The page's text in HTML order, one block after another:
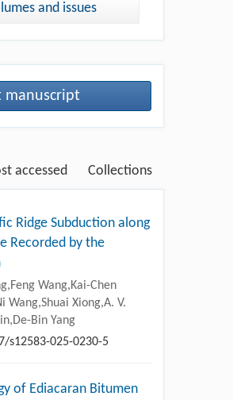
and issues
manuscript
accessed Collections
Ridge Subduction along
Recorded by the
Wang,Kai-Chen
Wang,Shuai Xiong,A. V.
Bin Yang
s12583-025-0230-5
of Ediacaran Bitumen